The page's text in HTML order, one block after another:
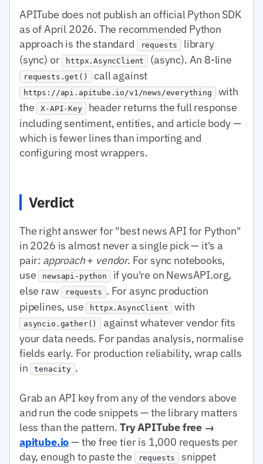
APITube does not publish an official Python SDK
as of April 2026. The recommended Python
approach is the standard
requests
library
(sync) or httpx.AsyncClient (async). An 8-line
requests.get() call against
https://api.apitube.io/v1/news/everything with
the X-API-Key header returns the full response
including sentiment, entities, and article body —
which is fewer lines than importing and
configuring most wrappers.
Verdict
The right answer for "best news API for Python"
in 2026 is almost never a single pick — it's a
pair: approach+ vendor. For sync notebooks,
use newsapi-python if you're on NewsAPI.org,
else raw requests . For async production
pipelines, use httpx.AsyncClient with
asyncio.gather()
against whatever vendor fits
your data needs. For pandas analysis, normalise
fields early. For production reliability, wrap calls
in tenacity .
Grab an API key from any of the vendors above
and run the code snippets — the library matters
less than the pattern. Try APITube free →
apitube.io— the free tier is 1,000 requests per
day, enough to paste the
requests
snippet